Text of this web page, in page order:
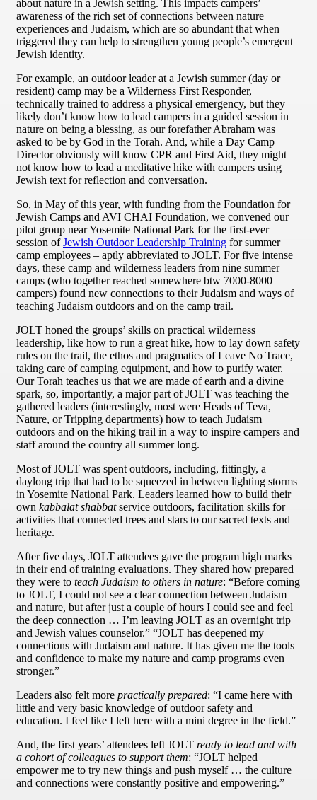
about nature in a Jewish setting. This impacts campers’
awareness of the rich set of connections between nature
experiences and Judaism, which are so abundant that when
triggered they can help to strengthen young people’s emergent
Jewish identity.
For example, an outdoor leader at a Jewish summer (day or
resident) camp may be a Wilderness First Responder,
technically trained to address a physical emergency, but they
likely don’t know how to lead campers in a guided session in
nature on being a blessing, as our forefather Abraham was
asked to be by God in the Torah. And, while a Day Camp
Director obviously will know CPR and First Aid, they might
not know how to lead a meditative hike with campers using
Jewish text for reflection and conversation.
So, in May of this year, with funding from the Foundation for
Jewish Camps and AVI CHAI Foundation, we convened our
pilot group near Yosemite National Park for the first-ever
session ofJewish Outdoor Leadership Training for summer
camp employees – aptly abbreviated to JOLT. For five intense
days, these camp and wilderness leaders from nine summer
camps (who together reached somewhere btw 7000-8000
campers) found new connections to their Judaism and ways of
teaching Judaism outdoors and on the camp trail.
JOLT honed the groups’ skills on practical wilderness
leadership, like how to run a great hike, how to lay down safety
rules on the trail, the ethos and pragmatics of Leave No Trace,
taking care of camping equipment, and how to purify water.
Our Torah teaches us that we are made of earth and a divine
spark, so, importantly, a major part of JOLT was teaching the
gathered leaders (interestingly, most were Heads of Teva,
Nature, or Tripping departments) how to teach Judaism
outdoors and on the hiking trail in a way to inspire campers and
staff around the country all summer long.
Most of JOLT was spent outdoors, including, fittingly, a
daylong trip that had to be squeezed in between lighting storms
in Yosemite National Park. Leaders learned how to build their
own kabbalat shabbatservice outdoors, facilitation skills for
activities that connected trees and stars to our sacred texts and
heritage.
After five days, JOLT attendees gave the program high marks
in their end of training evaluations. They shared how prepared
they were to teach Judaism to others in nature: “Before coming
to JOLT, I could not see a clear connection between Judaism
and nature, but after just a couple of hours I could see and feel
the deep connection … I’m leaving JOLT as an overnight trip
and Jewish values counselor.” “JOLT has deepened my
connections with Judaism and nature. It has given me the tools
and confidence to make my nature and camp programs even
stronger.”
Leaders also felt more practically prepared: “I came here with
little and very basic knowledge of outdoor safety and
education. I feel like I left here with a mini degree in the field.”
And, the first years’ attendees left JOLT ready to lead and with
a cohort of colleagues to support them: “JOLT helped
empower me to try new things and push myself … the culture
and connections were constantly positive and empowering.”